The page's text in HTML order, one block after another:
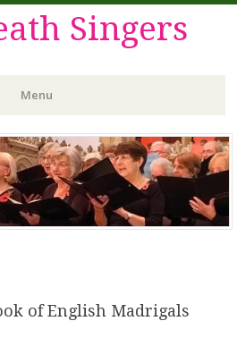
Singers
Menu
of English Madrigals